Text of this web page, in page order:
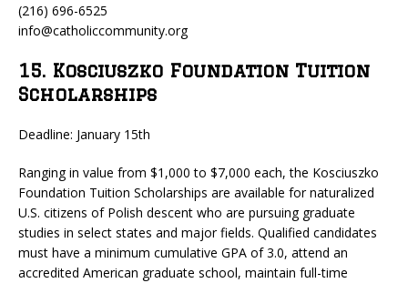
(216) 696-6525
info@catholiccommunity.org
15. Kosciuszko Foundation Tuition
Scholarships
Deadline: January 15th
Ranging in value from $1,000 to $7,000 each, the Kosciuszko
Foundation Tuition Scholarships are available for naturalized
U.S. citizens of Polish descent who are pursuing graduate
studies in select states and major fields. Qualified candidates
must have a minimum cumulative GPA of 3.0, attend an
accredited American graduate school, maintain full-time